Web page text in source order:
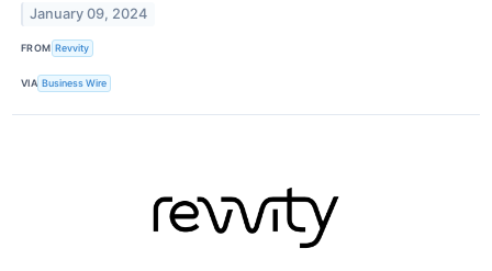
January 09, 2024
FROM Revvity
VIA Business Wire